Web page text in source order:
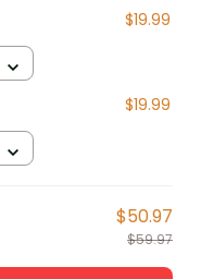
$19.99
$19.99
$50.97
$59.97